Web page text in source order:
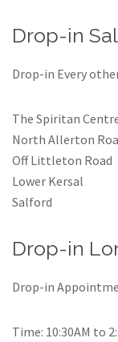
Drop-in
Drop-in Every
The Spiritan
North Allerton
Off Littleton Road
Lower Kersal
Salford
Drop-in
Drop-in
Time: 10:30AM to